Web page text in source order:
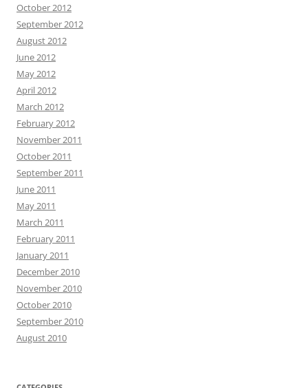
October 2012
September 2012
August 2012
June 2012
May 2012
April 2012
March 2012
February 2012
November 2011
October 2011
September 2011
June 2011
May 2011
March 2011
February 2011
January 2011
December 2010
November 2010
October 2010
September 2010
August 2010